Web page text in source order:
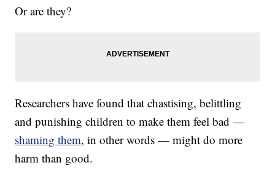
Or are they?
Researchers have found that chastising, belittling
and punishing children to make them feel bad —
shaming them, in other words — might do more
harm than good.